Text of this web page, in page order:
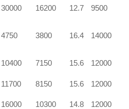
30000 16200 12.7 9500
4750 3800 16.4 14000
10400 7150 15.6 12000
11700 8150 15.6 12000
16000 10300 14.8 12000